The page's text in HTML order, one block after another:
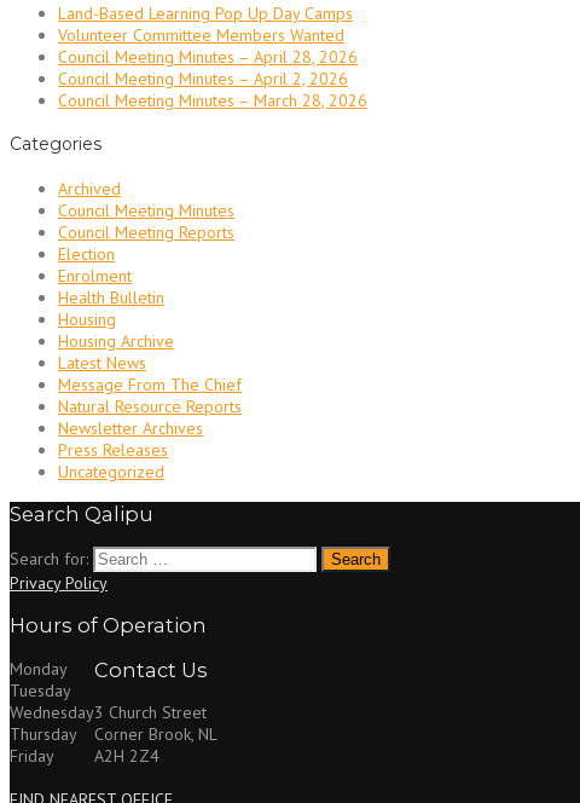
Land-Based Learning Pop Up Day Camps
Volunteer Committee Members Wanted
Council Meeting Minutes – April 28, 2026
Council Meeting Minutes – April 2, 2026
Council Meeting Minutes – March 28, 2026
Categories
Archived
Council Meeting Minutes
Council Meeting Reports
Election
Enrolment
Health Bulletin
Housing
Housing Archive
Latest News
Message From The Chief
Natural Resource Reports
Newsletter Archives
Press Releases
Uncategorized
Search Qalipu
Search for:
Privacy Policy
Hours of Operation
Monday
Tuesday
Wednesday
Thursday
Friday
Contact Us
3 Church Street
Corner Brook, NL
A2H 2Z4